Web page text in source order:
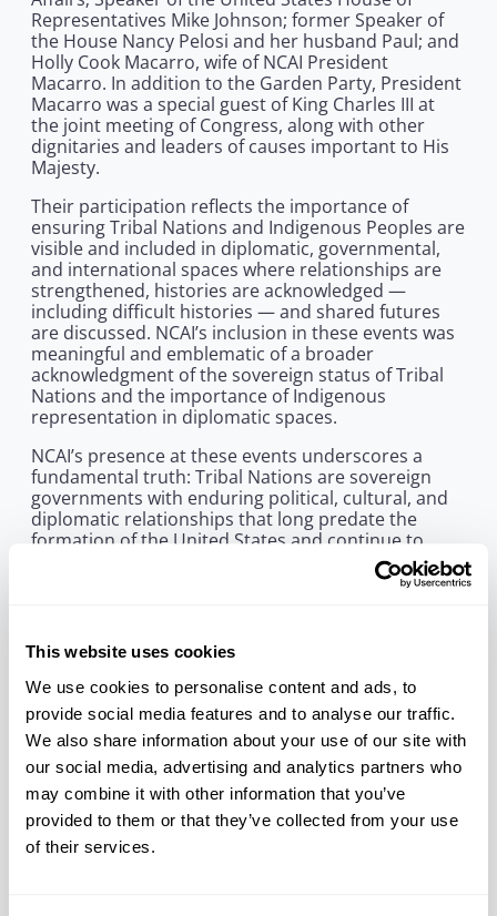
This website uses cookies
We use cookies to personalise content and ads, to
provide social media features and to analyse our traffic.
We also share information about your use of our site with
our social media, advertising and analytics partners who
may combine it with other information that you’ve
provided to them or that they’ve collected from your use
of their services.
Representatives Mike Johnson; former Speaker of
the House Nancy Pelosi and her husband Paul; and
Holly Cook Macarro, wife of NCAI President
Macarro. In addition to the Garden Party, President
Macarro was a special guest of King Charles III at
the joint meeting of Congress, along with other
dignitaries and leaders of causes important to His
Majesty.
Their participation reflects the importance of
ensuring Tribal Nations and Indigenous Peoples are
visible and included in diplomatic, governmental,
and international spaces where relationships are
strengthened, histories are acknowledged —
including difficult histories — and shared futures
are discussed. NCAI’s inclusion in these events was
meaningful and emblematic of a broader
acknowledgment of the sovereign status of Tribal
Nations and the importance of Indigenous
representation in diplomatic spaces.
NCAI’s presence at these events underscores a
fundamental truth: Tribal Nations are sovereign
governments with enduring political, cultural, and
diplomatic relationships that long predate the
formation of the United States and continue to
shape the world today. As heads of sovereigns,
Tribal Leaders must be included in conversations
preserved, protected, and enhanced.
“It was an honor to meet His Majesty King Charles III
during his visit to Washington, D.C., and to attend
the Garden Party at the British Ambassador’s
residence alongside NCAI Executive Director Larry
Wright, Jr.,” said NCAI President Mark Macarro. “We
were also deeply honored to be among those
invited to attend the King’s historic address before
Congress. Tribal Nations and Indigenous Peoples
must be seen and included in spaces where